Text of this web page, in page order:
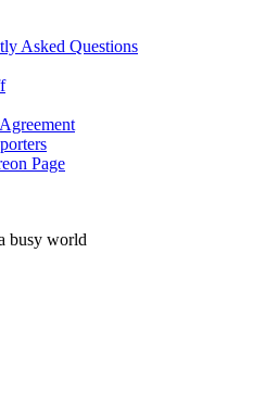
Asked Questions
Page
busy world